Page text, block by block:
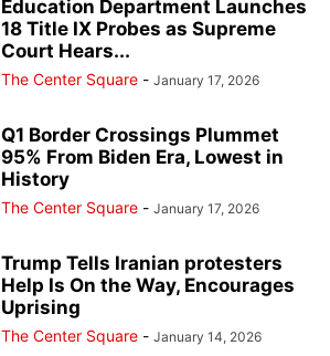
Education Department Launches
18 Title IX Probes as Supreme
Court Hears...
The Center Square - January 17, 2026
Q1 Border Crossings Plummet
95% From Biden Era, Lowest in
History
The Center Square - January 17, 2026
Trump Tells Iranian protesters
Help Is On the Way, Encourages
Uprising
The Center Square - January 14, 2026